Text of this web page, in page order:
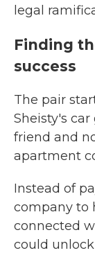
legal
Finding
success
The pair
Sheisty's
friend and
apartment
Instead of
company to
connected
could unlock